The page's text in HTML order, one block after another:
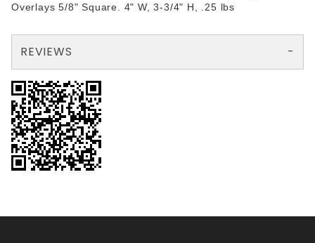
Overlays 5/8" Square. 4" W, 3-3/4" H, .25 lbs
REVIEWS